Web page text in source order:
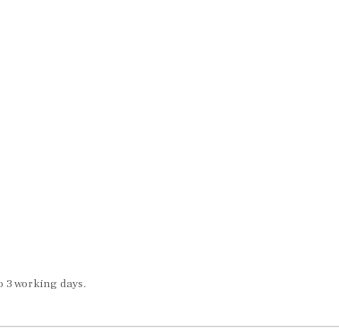
3 working days.